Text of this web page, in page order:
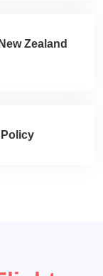
Zealand